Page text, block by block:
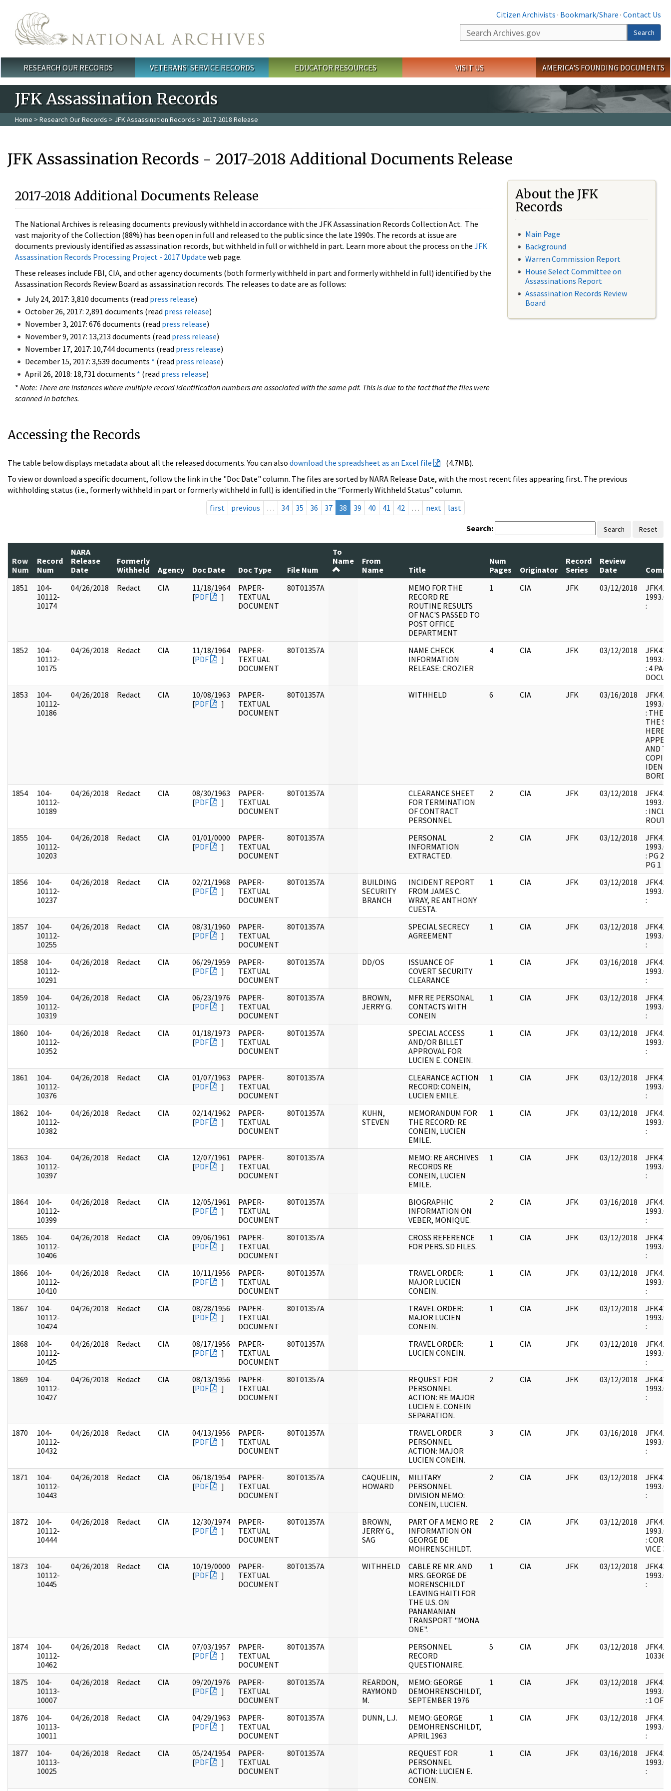
Citizen Archivists · Bookmark/Share · Contact Us
Search
Search
Main menu
RESEARCH OUR RECORDS VETERANS' SERVICE RECORDS EDUCATOR RESOURCES VISIT US AMERICA'S FOUNDING DOCUMENTS
JFK Assassination Records
Home > Research Our Records > JFK Assassination Records > 2017-2018 Release
JFK Assassination Records - 2017-2018 Additional Documents Release
2017-2018 Additional Documents Release
The National Archives is releasing documents previously withheld in accordance with the JFK Assassination Records Collection Act. The
vast majority of the Collection (88%) has been open in full and released to the public since the late 1990s. The records at issue are
documents previously identified as assassination records, but withheld in full or withheld in part. Learn more about the process on the JFK
Assassination Records Processing Project - 2017 Update web page.
These releases include FBI, CIA, and other agency documents (both formerly withheld in part and formerly withheld in full) identified by the
Assassination Records Review Board as assassination records. The releases to date are as follows:
July 24, 2017: 3,810 documents (read press release)
October 26, 2017: 2,891 documents (read press release)
November 3, 2017: 676 documents (read press release)
November 9, 2017: 13,213 documents (read press release)
November 17, 2017: 10,744 documents (read press release)
December 15, 2017: 3,539 documents * (read press release)
April 26, 2018: 18,731 documents * (read press release)
* Note: There are instances where multiple record identification numbers are associated with the same pdf. This is due to the fact that the files were
scanned in batches.
About the JFK
Records
Main Page
Background
Warren Commission Report
House Select Committee on
Assassinations Report
Assassination Records Review
Board
Accessing the Records
The table below displays metadata about all the released documents. You can also download the spreadsheet as an Excel file
(4.7MB).
To view or download a specific document, follow the link in the "Doc Date" column. The files are sorted by NARA Release Date, with the most recent files appearing first. The previous
withholding status (i.e., formerly withheld in part or formerly withheld in full) is identified in the “Formerly Withheld Status” column.
first
previous … 34 35 36 37 38 39 40 41 42 … next last
Search: Search Reset
Row
Num
Record
Num
NARA
Release
Date
Formerly
Withheld
Agency Doc Date Doc Type File Num
To
Name
From
Name
Title
Num
Pages
Originator
Record
Series
Review
Date
1851
104-
10112-
10174
04/26/2018 Redact CIA
11/18/1964
[PDF ]
PAPER-
TEXTUAL
DOCUMENT
80T01357A
MEMO FOR THE
RECORD RE
ROUTINE RESULTS
OF NAC'S PASSED TO
POST OFFICE
DEPARTMENT
1 CIA JFK 03/12/2018
JFK41 :
:
1852
104-
10112-
10175
04/26/2018 Redact CIA
11/18/1964
[PDF ]
PAPER-
TEXTUAL
DOCUMENT
80T01357A
NAME CHECK
INFORMATION
RELEASE: CROZIER
4 CIA JFK 03/12/2018
JFK41 :
: 4
1853
104-
10112-
10186
04/26/2018 Redact CIA
10/08/1963
[PDF ]
PAPER-
TEXTUAL
DOCUMENT
80T01357A WITHHELD 6 CIA JFK 03/16/2018
JFK41 :
:
THE
HERE;
AND
1854
104-
10112-
10189
04/26/2018 Redact CIA
08/30/1963
[PDF ]
PAPER-
TEXTUAL
DOCUMENT
80T01357A
CLEARANCE SHEET
FOR TERMINATION
OF CONTRACT
PERSONNEL
2 CIA JFK 03/12/2018
JFK41 :
:
1855
104-
10112-
10203
04/26/2018 Redact CIA
01/01/0000
[PDF ]
PAPER-
TEXTUAL
DOCUMENT
80T01357A
PERSONAL
INFORMATION
EXTRACTED.
2 CIA JFK 03/12/2018
JFK41 :
: PG 2
PG 1
1856
104-
10112-
10237
04/26/2018 Redact CIA
02/21/1968
[PDF ]
PAPER-
TEXTUAL
DOCUMENT
80T01357A
BUILDING
SECURITY
BRANCH
INCIDENT REPORT
FROM JAMES C.
WRAY, RE ANTHONY
CUESTA.
1 CIA JFK 03/12/2018
JFK41 :
:
1857
104-
10112-
10255
04/26/2018 Redact CIA
08/31/1960
[PDF ]
PAPER-
TEXTUAL
DOCUMENT
80T01357A
SPECIAL SECRECY
AGREEMENT
1 CIA JFK 03/12/2018
JFK41 :
:
1858
104-
10112-
10291
04/26/2018 Redact CIA
06/29/1959
[PDF ]
PAPER-
TEXTUAL
DOCUMENT
80T01357A DD/OS
ISSUANCE OF
COVERT SECURITY
CLEARANCE
1 CIA JFK 03/16/2018
JFK41 :
:
1859
104-
10112-
10319
04/26/2018 Redact CIA
06/23/1976
[PDF ]
PAPER-
TEXTUAL
DOCUMENT
80T01357A
BROWN,
JERRY G.
MFR RE PERSONAL
CONTACTS WITH
CONEIN
1 CIA JFK 03/12/2018
JFK41 :
:
1860
104-
10112-
10352
04/26/2018 Redact CIA
01/18/1973
[PDF ]
PAPER-
TEXTUAL
DOCUMENT
80T01357A
SPECIAL ACCESS
AND/OR BILLET
APPROVAL FOR
LUCIEN E. CONEIN.
1 CIA JFK 03/12/2018
JFK41 :
:
1861
104-
10112-
10376
04/26/2018 Redact CIA
01/07/1963
[PDF ]
PAPER-
TEXTUAL
DOCUMENT
80T01357A
CLEARANCE ACTION
RECORD: CONEIN,
LUCIEN EMILE.
1 CIA JFK 03/12/2018
JFK41 :
:
1862
104-
10112-
10382
04/26/2018 Redact CIA
02/14/1962
[PDF ]
PAPER-
TEXTUAL
DOCUMENT
80T01357A
KUHN,
STEVEN
MEMORANDUM FOR
THE RECORD: RE
CONEIN, LUCIEN
EMILE.
1 CIA JFK 03/12/2018
JFK41 :
:
1863
104-
10112-
10397
04/26/2018 Redact CIA
12/07/1961
[PDF ]
PAPER-
TEXTUAL
DOCUMENT
80T01357A
MEMO: RE ARCHIVES
RECORDS RE
CONEIN, LUCIEN
EMILE.
1 CIA JFK 03/12/2018
JFK41 :
:
1864
104-
10112-
10399
04/26/2018 Redact CIA
12/05/1961
[PDF ]
PAPER-
TEXTUAL
DOCUMENT
80T01357A
BIOGRAPHIC
INFORMATION ON
VEBER, MONIQUE.
2 CIA JFK 03/16/2018
JFK41 :
:
1865
104-
10112-
10406
04/26/2018 Redact CIA
09/06/1961
[PDF ]
PAPER-
TEXTUAL
DOCUMENT
80T01357A
CROSS REFERENCE
FOR PERS. SD FILES.
1 CIA JFK 03/12/2018
JFK41 :
:
1866
104-
10112-
10410
04/26/2018 Redact CIA
10/11/1956
[PDF ]
PAPER-
TEXTUAL
DOCUMENT
80T01357A
TRAVEL ORDER:
MAJOR LUCIEN
CONEIN.
1 CIA JFK 03/12/2018
JFK41 :
:
1867
104-
10112-
10424
04/26/2018 Redact CIA
08/28/1956
[PDF ]
PAPER-
TEXTUAL
DOCUMENT
80T01357A
TRAVEL ORDER:
MAJOR LUCIEN
CONEIN.
1 CIA JFK 03/12/2018
JFK41 :
:
1868
104-
10112-
10425
04/26/2018 Redact CIA
08/17/1956
[PDF ]
PAPER-
TEXTUAL
DOCUMENT
80T01357A
TRAVEL ORDER:
LUCIEN CONEIN.
1 CIA JFK 03/12/2018
JFK41 :
:
1869
104-
10112-
10427
04/26/2018 Redact CIA
08/13/1956
[PDF ]
PAPER-
TEXTUAL
DOCUMENT
80T01357A
REQUEST FOR
PERSONNEL
ACTION: RE MAJOR
LUCIEN E. CONEIN
SEPARATION.
2 CIA JFK 03/12/2018
JFK41 :
:
1870
104-
10112-
10432
04/26/2018 Redact CIA
04/13/1956
[PDF ]
PAPER-
TEXTUAL
DOCUMENT
80T01357A
TRAVEL ORDER
PERSONNEL
ACTION: MAJOR
LUCIEN CONEIN.
3 CIA JFK 03/16/2018
JFK41 :
:
1871
104-
10112-
10443
04/26/2018 Redact CIA
06/18/1954
[PDF ]
PAPER-
TEXTUAL
DOCUMENT
80T01357A
CAQUELIN,
HOWARD
MILITARY
PERSONNEL
DIVISION MEMO:
CONEIN, LUCIEN.
2 CIA JFK 03/12/2018
JFK41 :
:
1872
104-
10112-
10444
04/26/2018 Redact CIA
12/30/1974
[PDF ]
PAPER-
TEXTUAL
DOCUMENT
80T01357A
BROWN,
JERRY G.,
SAG
PART OF A MEMO RE
INFORMATION ON
GEORGE DE
MOHRENSCHILDT.
2 CIA JFK 03/12/2018
JFK41 :
:
VICE 3.
1873
104-
10112-
10445
04/26/2018 Redact CIA
10/19/0000
[PDF ]
PAPER-
TEXTUAL
DOCUMENT
80T01357A WITHHELD
CABLE RE MR. AND
MRS. GEORGE DE
MORENSCHILDT
LEAVING HAITI FOR
THE U.S. ON
PANAMANIAN
TRANSPORT "MONA
ONE".
1 CIA JFK 03/12/2018
JFK41 :
:
1874
104-
10112-
10462
04/26/2018 Redact CIA
07/03/1957
[PDF ]
PAPER-
TEXTUAL
DOCUMENT
80T01357A
PERSONNEL
RECORD
QUESTIONAIRE.
5 CIA JFK 03/12/2018
JFK41
1875
104-
10113-
10007
04/26/2018 Redact CIA
09/20/1976
[PDF ]
PAPER-
TEXTUAL
DOCUMENT
80T01357A
REARDON,
RAYMOND
M.
MEMO: GEORGE
DEMOHRENSCHILDT,
SEPTEMBER 1976
1 CIA JFK 03/12/2018
JFK41 :
: 1 OF 2
1876
104-
10113-
10011
04/26/2018 Redact CIA
04/29/1963
[PDF ]
PAPER-
TEXTUAL
DOCUMENT
80T01357A DUNN, L.J.
MEMO: GEORGE
DEMOHRENSCHILDT,
APRIL 1963
1 CIA JFK 03/12/2018
JFK41 :
:
1877
104-
10113-
10025
04/26/2018 Redact CIA
05/24/1954
[PDF ]
PAPER-
TEXTUAL
DOCUMENT
80T01357A
REQUEST FOR
PERSONNEL
ACTION: LUCIEN E.
CONEIN.
1 CIA JFK 03/16/2018
JFK41 :
: